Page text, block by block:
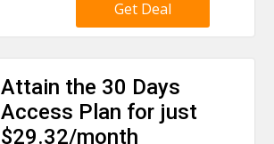
Get Deal
Attain the 30 Days
Access Plan for just
$29.32/month